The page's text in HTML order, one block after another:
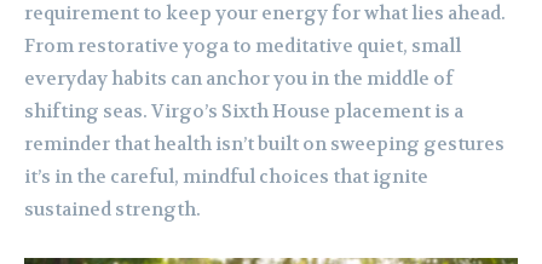
requirement to keep your energy for what lies ahead.
From restorative yoga to meditative quiet, small
everyday habits can anchor you in the middle of
shifting seas. Virgo’s Sixth House placement is a
reminder that health isn’t built on sweeping gestures
it’s in the careful, mindful choices that ignite
sustained strength.